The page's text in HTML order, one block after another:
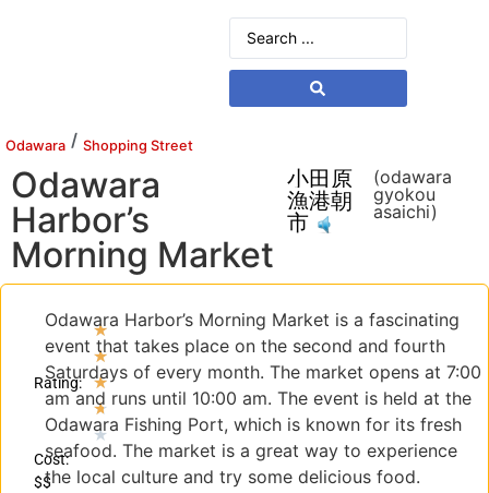
Odawara / Shopping Street
Odawara
Harbor’s
Morning Market
小田原
漁港朝
市
(odawara
gyokou
asaichi)
Rating:
★
★
★
★
★
Cost:
$$
Odawara Harbor’s Morning Market is a fascinating
event that takes place on the second and fourth
Saturdays of every month. The market opens at 7:00
am and runs until 10:00 am. The event is held at the
Odawara Fishing Port, which is known for its fresh
seafood. The market is a great way to experience
the local culture and try some delicious food.